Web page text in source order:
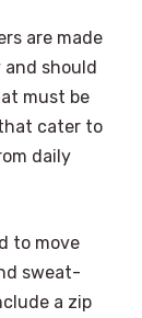
are made
should
must be
cater to
daily
to move
sweat-
a zip